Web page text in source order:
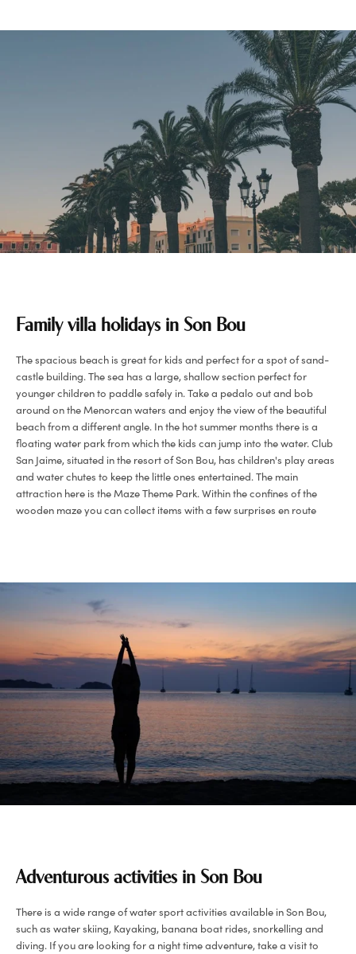
Family villa holidays in Son Bou
The spacious beach is great for kids and perfect for a spot of sand-
castle building. The sea has a large, shallow section perfect for
younger children to paddle safely in. Take a pedalo out and bob
around on the Menorcan waters and enjoy the view of the beautiful
beach from a different angle. In the hot summer months there is a
floating water park from which the kids can jump into the water. Club
San Jaime, situated in the resort of Son Bou, has children's play areas
and water chutes to keep the little ones entertained. The main
attraction here is the Maze Theme Park. Within the confines of the
wooden maze you can collect items with a few surprises en route
Adventurous activities in Son Bou
There is a wide range of water sport activities available in Son Bou,
such as water skiing, Kayaking, banana boat rides, snorkelling and
diving. If you are looking for a night time adventure, take a visit to